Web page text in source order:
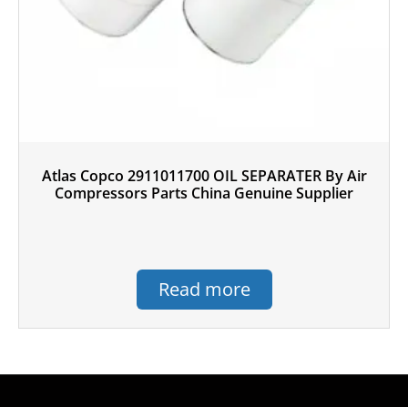
Atlas Copco 2911011700 OIL SEPARATER By Air
Compressors Parts China Genuine Supplier
Read more